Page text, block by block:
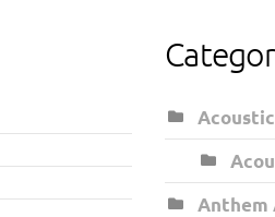
Anthem